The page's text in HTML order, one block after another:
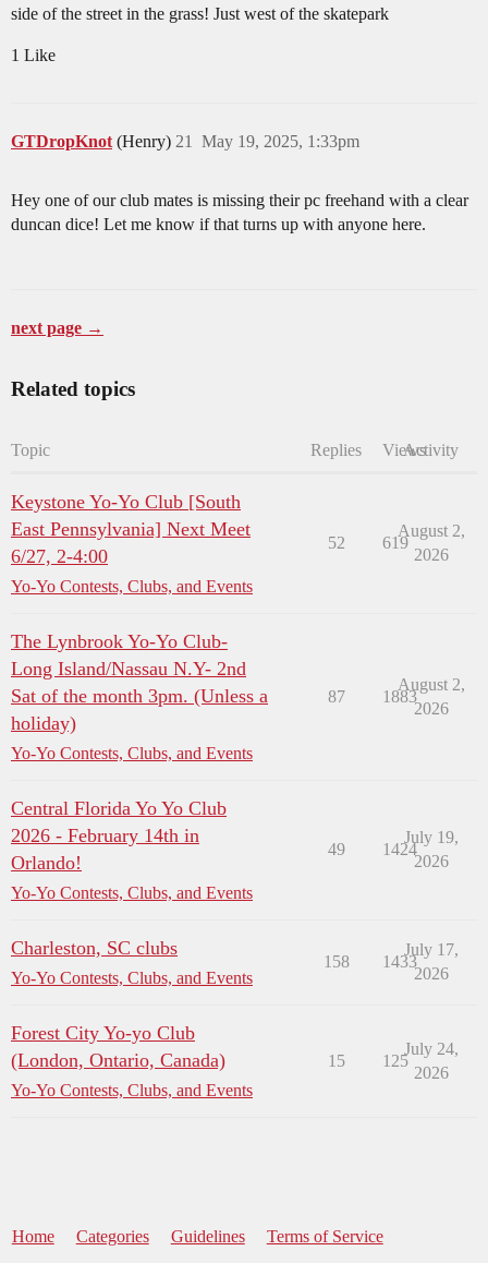
side of the street in the grass! Just west of the skatepark
1 Like
GTDropKnot (Henry) May 19, 2025, 1:33pm
21
Hey one of our club mates is missing their pc freehand with a clear
duncan dice! Let me know if that turns up with anyone here.
next page →
Related topics
Topic Replies ViewsActivity
Keystone Yo-Yo Club [South
East Pennsylvania] Next Meet
6/27, 2-4:00
Yo-Yo Contests, Clubs, and Events
52 619
August 2,
2026
The Lynbrook Yo-Yo Club-
Long Island/Nassau N.Y- 2nd
Sat of the month 3pm. (Unless a
holiday)
Yo-Yo Contests, Clubs, and Events
87 1883
August 2,
2026
Central Florida Yo Yo Club
2026 - February 14th in
Orlando!
Yo-Yo Contests, Clubs, and Events
49 1424
July 19,
2026
Charleston, SC clubs
Yo-Yo Contests, Clubs, and Events
158 1433
July 17,
2026
Forest City Yo-yo Club
(London, Ontario, Canada)
Yo-Yo Contests, Clubs, and Events
15 125
July 24,
2026
Home Categories Guidelines Terms of Service